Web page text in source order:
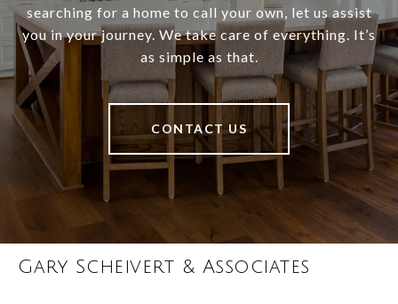
searching for a home to call your own, let us assist
you in your journey. We take care of everything. It’s
as simple as that.
CONTACT US
Gary Scheivert & Associates